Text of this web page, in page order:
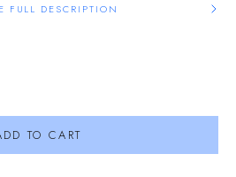
FULL DESCRIPTION
TO CART